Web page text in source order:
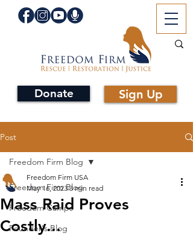
Donate Sign Up
Post
Freedom Firm Blog
Freedom Camps
Founder's Blog
Freedom Firm Blog
Mass Raid Proves
Costly...
Freedom Firm USA
May 16, 2023 3 min read